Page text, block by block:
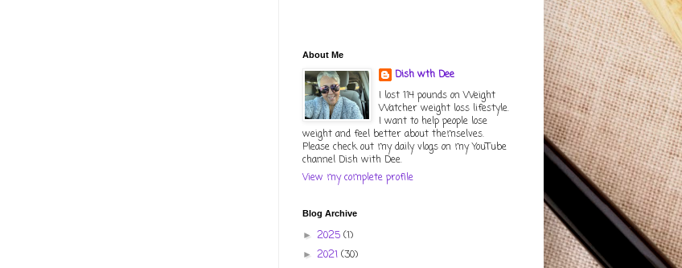
About Me
Dish wth Dee
I lost 114 pounds on Weight
Watcher weight loss lifestyle.
I want to help people lose
weight and feel better about themselves.
Please check out my daily vlogs on my YouTube
channel Dish with Dee.
View my complete profile
Blog Archive
► 2025 (1)
► 2021 (30)